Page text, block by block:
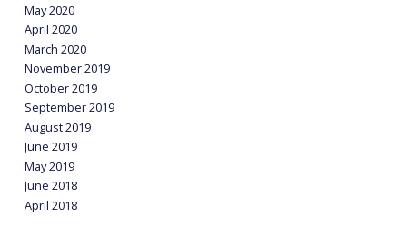
May 2020
April 2020
March 2020
November 2019
October 2019
September 2019
August 2019
June 2019
May 2019
June 2018
April 2018